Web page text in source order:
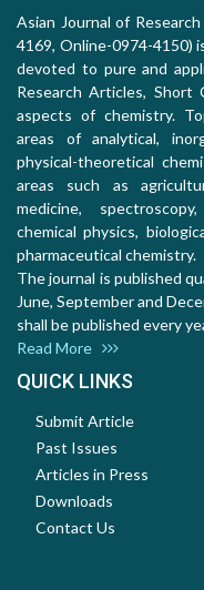
Asian Journal of
4169, Online-0974-4150)
devoted to pure and
Research Articles, Short
aspects of chemistry.
areas of analytical,
physical-theoretical
areas such as
medicine,
chemical physics,
pharmaceutical chemistry.
The journal is published
June, September and
shall be published every
Read More
QUICK LINKS
Submit Article
Past Issues
Articles in Press
Downloads
Contact Us